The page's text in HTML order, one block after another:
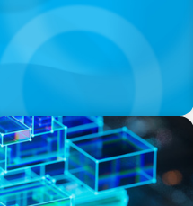
Are Driving The